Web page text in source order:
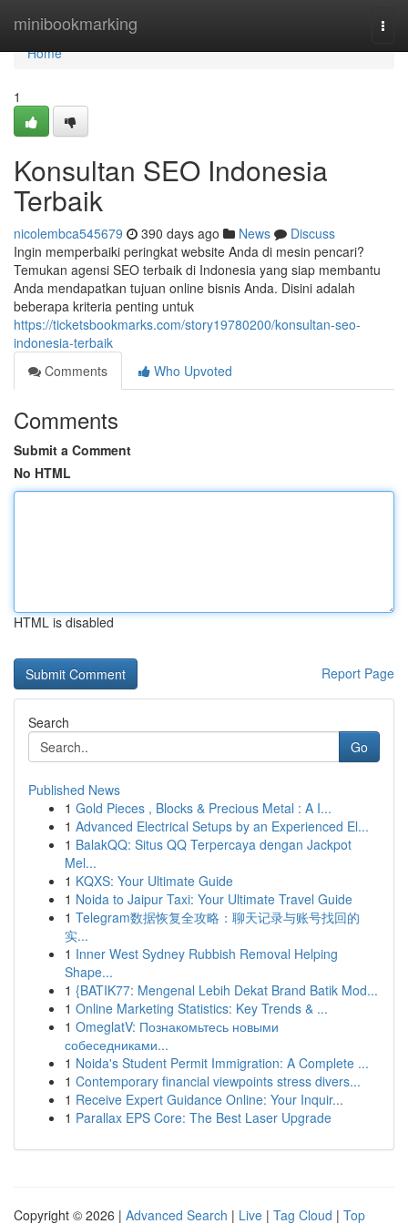
minibookmarking
Home
Home
1
Konsultan SEO Indonesia
Terbaik
nicolembca545679 390 days ago News
Discuss
Ingin memperbaiki peringkat website Anda di mesin pencari?
Temukan agensi SEO terbaik di Indonesia yang siap membantu
Anda mendapatkan tujuan online bisnis Anda. Disini adalah
beberapa kriteria penting untuk
https://ticketsbookmarks.com/story19780200/konsultan-seo-
indonesia-terbaik
Comments
Who Upvoted
Comments
Submit a Comment
No HTML
HTML is disabled
Report Page
Search
Go
Published News
1 Gold Pieces , Blocks & Precious Metal : A I...
1 Advanced Electrical Setups by an Experienced El...
1 BalakQQ: Situs QQ Terpercaya dengan Jackpot
Mel...
1 KQXS: Your Ultimate Guide
1 Noida to Jaipur Taxi: Your Ultimate Travel Guide
1 Telegram数据恢复全攻略：聊天记录与账号找回的
实...
1 Inner West Sydney Rubbish Removal Helping
Shape...
1 {BATIK77: Mengenal Lebih Dekat Brand Batik Mod...
1 Online Marketing Statistics: Key Trends & ...
1 OmeglatV: Познакомьтесь новыми
собеседниками...
1 Noida's Student Permit Immigration: A Complete ...
1 Contemporary financial viewpoints stress divers...
1 Receive Expert Guidance Online: Your Inquir...
1 Parallax EPS Core: The Best Laser Upgrade
Copyright © 2026 | Advanced Search | Live | Tag Cloud | Top